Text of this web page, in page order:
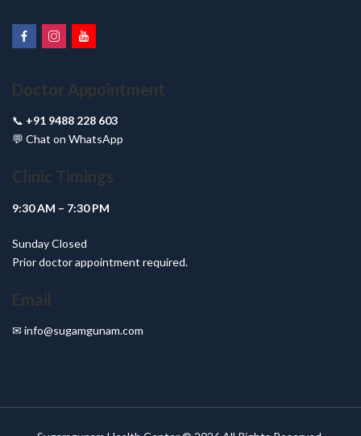
Doctor Appointment
📞 +91 9488 228 603
💬 Chat on WhatsApp
Clinic Timings
9:30 AM – 7:30 PM
Sunday Closed
Prior doctor appointment required.
Email
✉ info@sugamgunam.com